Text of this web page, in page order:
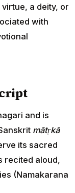
a deity, or
with
and is
mātṛkā
its sacred
recited aloud,
(Namakarana